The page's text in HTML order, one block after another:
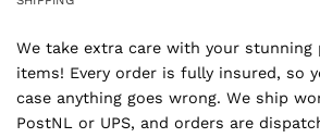
We take extra care with your stunning
items! Every order is fully insured, so
case anything goes wrong. We ship
PostNL or UPS, and orders are